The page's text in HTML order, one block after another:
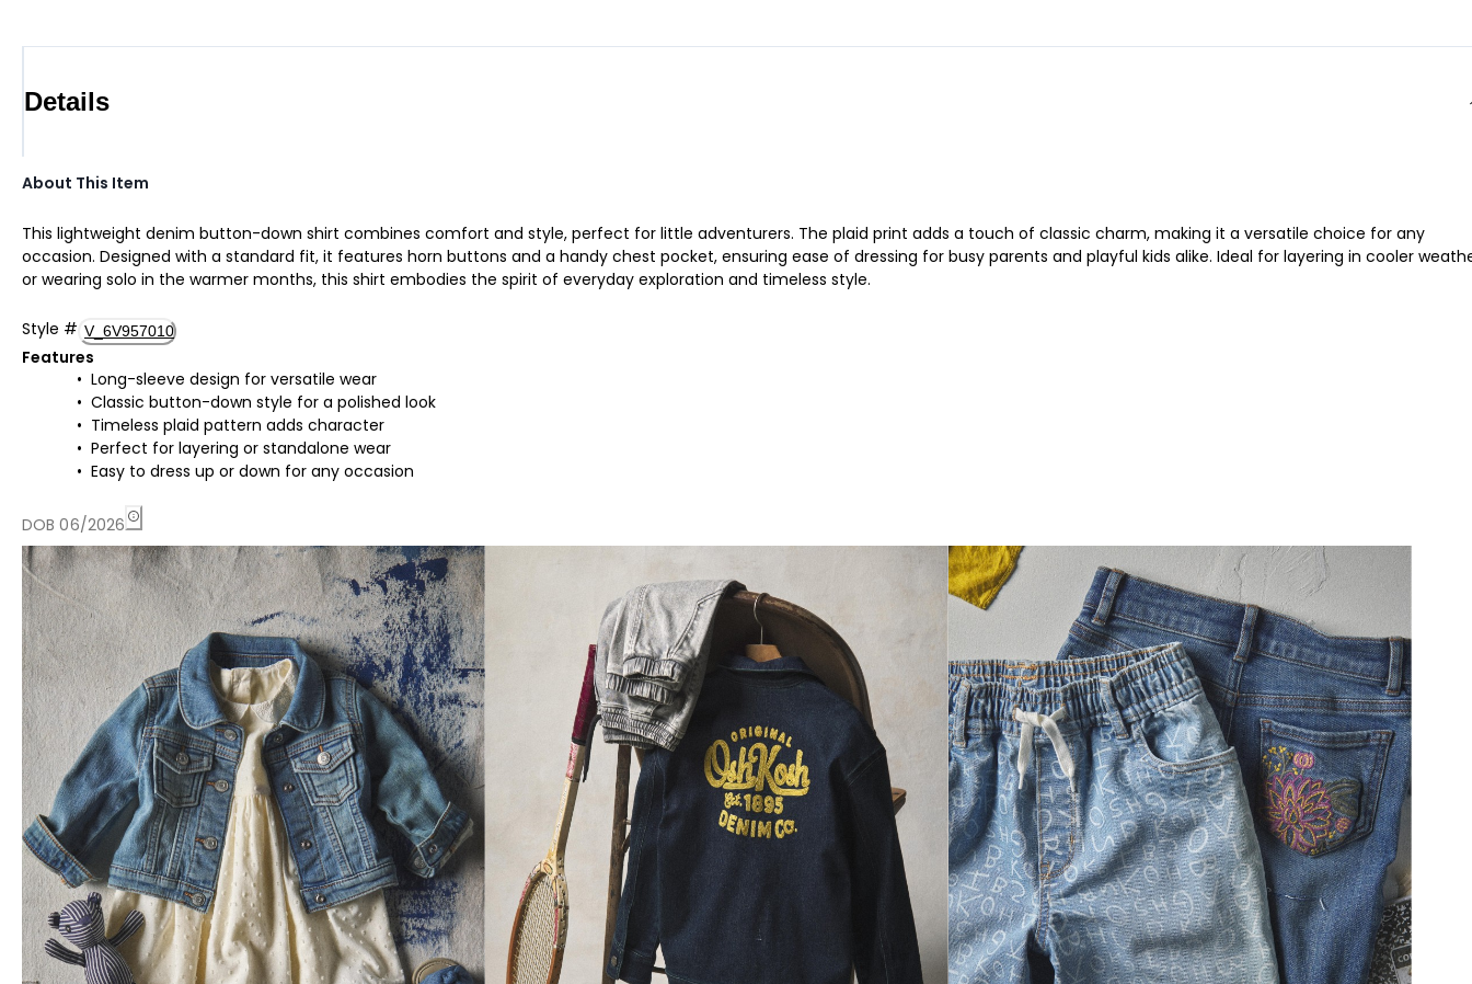
Details
About This Item
This lightweight denim button-down shirt combines comfort and style, perfect for little adventurers. The plaid print adds a touch of classic charm, making it a versatile choice for any
occasion. Designed with a standard fit, it features horn buttons and a handy chest pocket, ensuring ease of dressing for busy parents and playful kids alike. Ideal for layering in cooler
or wearing solo in the warmer months, this shirt embodies the spirit of everyday exploration and timeless style.
Style # V_6V957010
Features
Long-sleeve design for versatile wear
Classic button-down style for a polished look
Timeless plaid pattern adds character
Perfect for layering or standalone wear
Easy to dress up or down for any occasion
DOB 06/2026